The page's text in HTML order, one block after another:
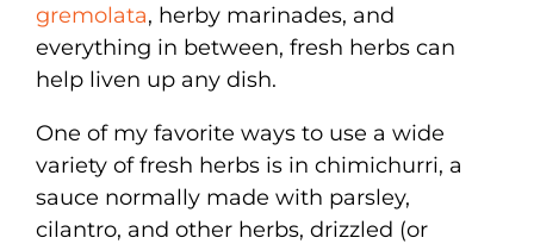
gremolata, herby marinades, and
everything in between, fresh herbs can
help liven up any dish.
One of my favorite ways to use a wide
variety of fresh herbs is in chimichurri, a
sauce normally made with parsley,
cilantro, and other herbs, drizzled (or